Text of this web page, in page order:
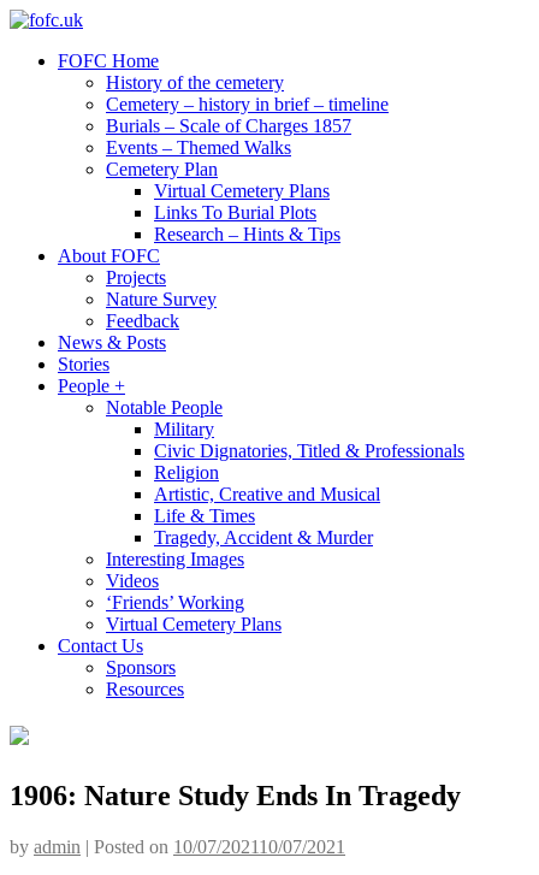
fofc.uk
Friends of
Folkestone
FOFC Home
History of the cemetery
Cemetery – history in brief – timeline
Burials – Scale of Charges 1857
Events – Themed Walks
Cemetery Plan
Virtual Cemetery Plans
Links To Burial Plots
Research – Hints & Tips
About FOFC
Projects
Nature Survey
Feedback
News & Posts
Stories
People +
Notable People
Military
Civic Dignatories, Titled & Professionals
Religion
Artistic, Creative and Musical
Life & Times
Tragedy, Accident & Murder
Interesting Images
Videos
‘Friends’ Working
Virtual Cemetery Plans
Contact Us
Sponsors
Resources
1906: Nature Study Ends In Tragedy
by admin | Posted on 10/07/202110/07/2021